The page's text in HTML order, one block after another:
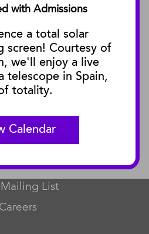
with Admissions
a total solar
screen! Courtesy of
we'll enjoy a live
telescope in Spain,
totality.
Calendar
Blog
Releases
Journal
Publications
Us
List
Careers